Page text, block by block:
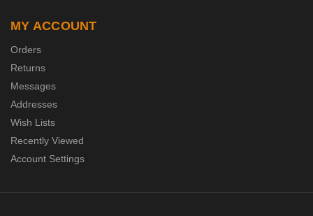
MY ACCOUNT
Orders
Returns
Messages
Addresses
Wish Lists
Recently Viewed
Account Settings